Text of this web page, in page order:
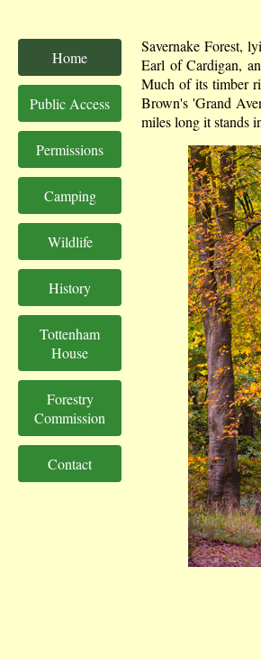
Home
Public Access
Permissions
Camping
Wildlife
History
Tottenham
House
Forestry
Commission
Contact
Savernake Forest,
Earl of Cardigan,
Much of its timber
Brown's 'Grand
miles long it stands